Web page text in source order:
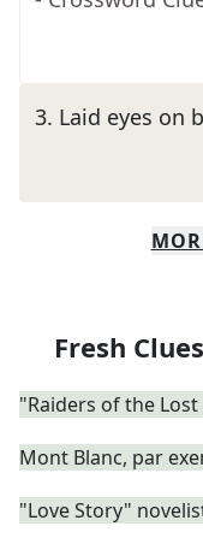
3. Laid eyes on
Fresh
"Raiders of the Lost
Mont Blanc, par
"Love Story"